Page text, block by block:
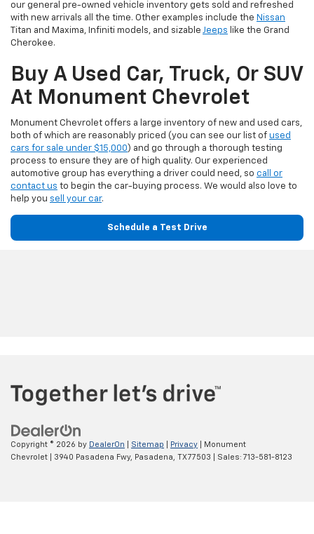
our general pre-owned vehicle inventory gets sold and refreshed
with new arrivals all the time. Other examples include the Nissan
Titan and Maxima, Infiniti models, and sizable Jeeps like the Grand
Cherokee.
Buy A Used Car, Truck, Or SUV
At Monument Chevrolet
Monument Chevrolet offers a large inventory of new and used cars,
both of which are reasonably priced (you can see our list of used
cars for sale under $15,000 ) and go through a thorough testing
process to ensure they are of high quality. Our experienced
automotive group has everything a driver could need, so call or
contact us to begin the car-buying process. We would also love to
help you sell your car.
Schedule a Test Drive
Copyright © 2026 by DealerOn Sitemap Privacy | Monument
Chevrolet
3940 Pasadena Fwy, Pasadena, TX77503 | Sales: 713-581-8123